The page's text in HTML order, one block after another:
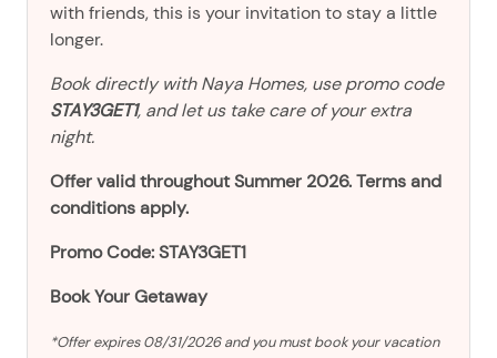
with friends, this is your invitation to stay a little
longer.
Book directly with Naya Homes, use promo code
STAY3GET1, and let us take care of your extra
night.
Offer valid throughout Summer 2026. Terms and
conditions apply.
Promo Code: STAY3GET1
Book Your Getaway
*Offer expires 08/31/2026 and you must book your vacation